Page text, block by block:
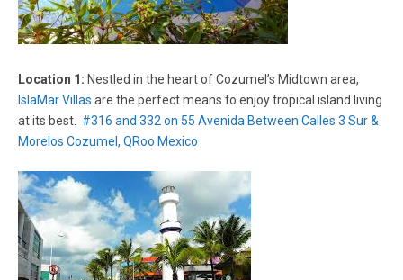
Location 1: Nestled in the heart of Cozumel’s Midtown area,
IslaMar Villas are the perfect means to enjoy tropical island living
at its best. #316 and 332 on 55 Avenida Between Calles 3 Sur &
Morelos Cozumel, QRoo Mexico